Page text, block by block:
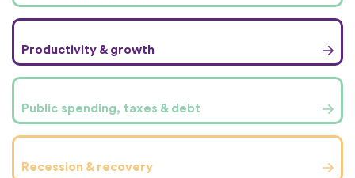
Productivity & growth
Public spending, taxes & debt
Recession & recovery